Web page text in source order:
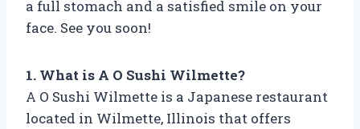
a full stomach and a satisfied smile on your
face. See you soon!
1. What is A O Sushi Wilmette?
A O Sushi Wilmette is a Japanese restaurant
located in Wilmette, Illinois that offers